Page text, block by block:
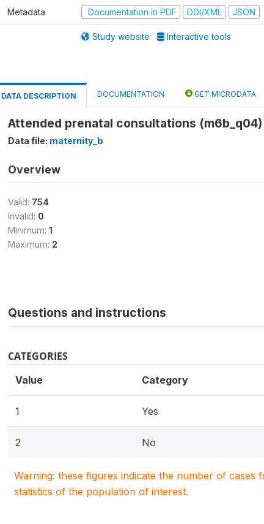
Metadata Documentation in PDF DDI/XML JSON
Study website Interactive tools
DATA DESCRIPTION DOCUMENTATION GET MICRODATA
Attended prenatal consultations (m6b_q04)
Data file: maternity_b
Overview
Valid: 754
Invalid: 0
Minimum: 1
Maximum: 2
Questions and instructions
CATEGORIES
Value Category
1 Yes
2 No
Warning: these figures indicate the number of
statistics of the population of interest.